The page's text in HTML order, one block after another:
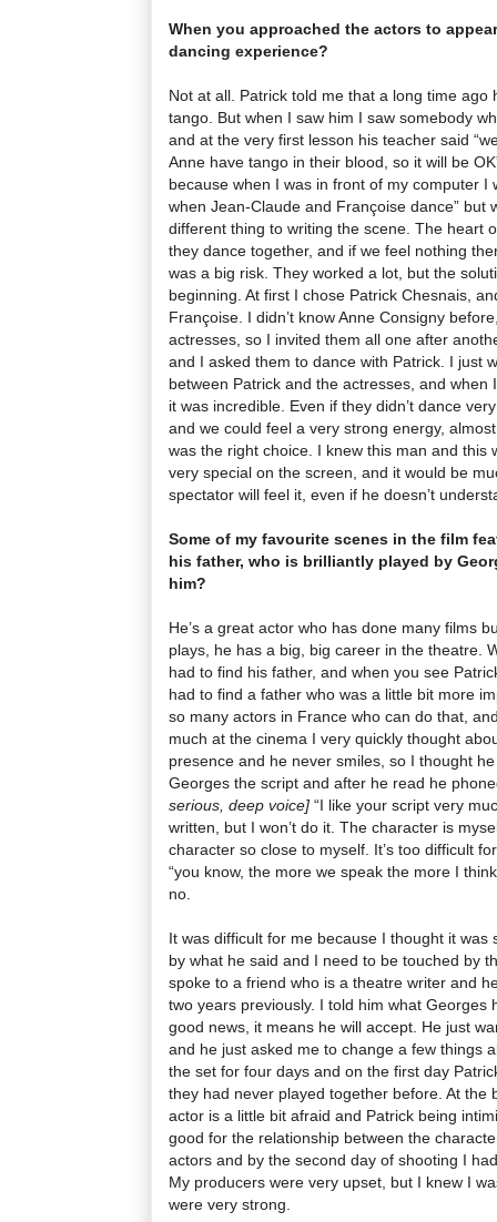
When you approached the actors to
dancing experience?
Not at all. Patrick told me that a long time ago
tango. But when I saw him I saw somebody
and at the very first lesson his teacher said
Anne have tango in their blood, so it will be
because when I was in front of my computer I
when Jean-Claude and Françoise dance” but
different thing to writing the scene. The heart
they dance together, and if we feel nothing
was a big risk. They worked a lot, but the
beginning. At first I chose Patrick Chesnais,
Françoise. I didn’t know Anne Consigny
actresses, so I invited them all one after
and I asked them to dance with Patrick. I just
between Patrick and the actresses, and when
it was incredible. Even if they didn’t dance
and we could feel a very strong energy,
was the right choice. I knew this man and this
very special on the screen, and it would be
spectator will feel it, even if he doesn’t
Some of my favourite scenes in the film
his father, who is brilliantly played by
him?
He’s a great actor who has done many films
plays, he has a big, big career in the theatre.
had to find his father, and when you see
had to find a father who was a little bit more
so many actors in France who can do that,
much at the cinema I very quickly thought
presence and he never smiles, so I thought
Georges the script and after he read he
serious, deep voice] “I like your script very
written, but I won’t do it. The character is
character so close to myself. It’s too difficult
“you know, the more we speak the more I
no.
It was difficult for me because I thought it was
by what he said and I need to be touched by
spoke to a friend who is a theatre writer and
two years previously. I told him what Georges
good news, it means he will accept. He just
and he just asked me to change a few things
the set for four days and on the first day
they had never played together before. At the
actor is a little bit afraid and Patrick being
good for the relationship between the
actors and by the second day of shooting I
My producers were very upset, but I knew I
were very strong.